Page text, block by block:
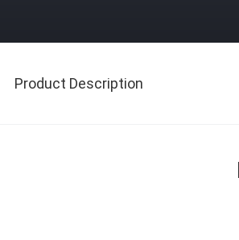
Product Description